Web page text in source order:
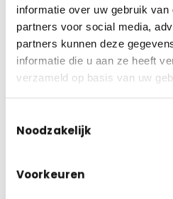
informatie over uw gebruik
partners voor social media,
partners kunnen deze
informatie die u aan ze heeft
verzameld op basis van uw
Noodzakelijk
Voorkeuren